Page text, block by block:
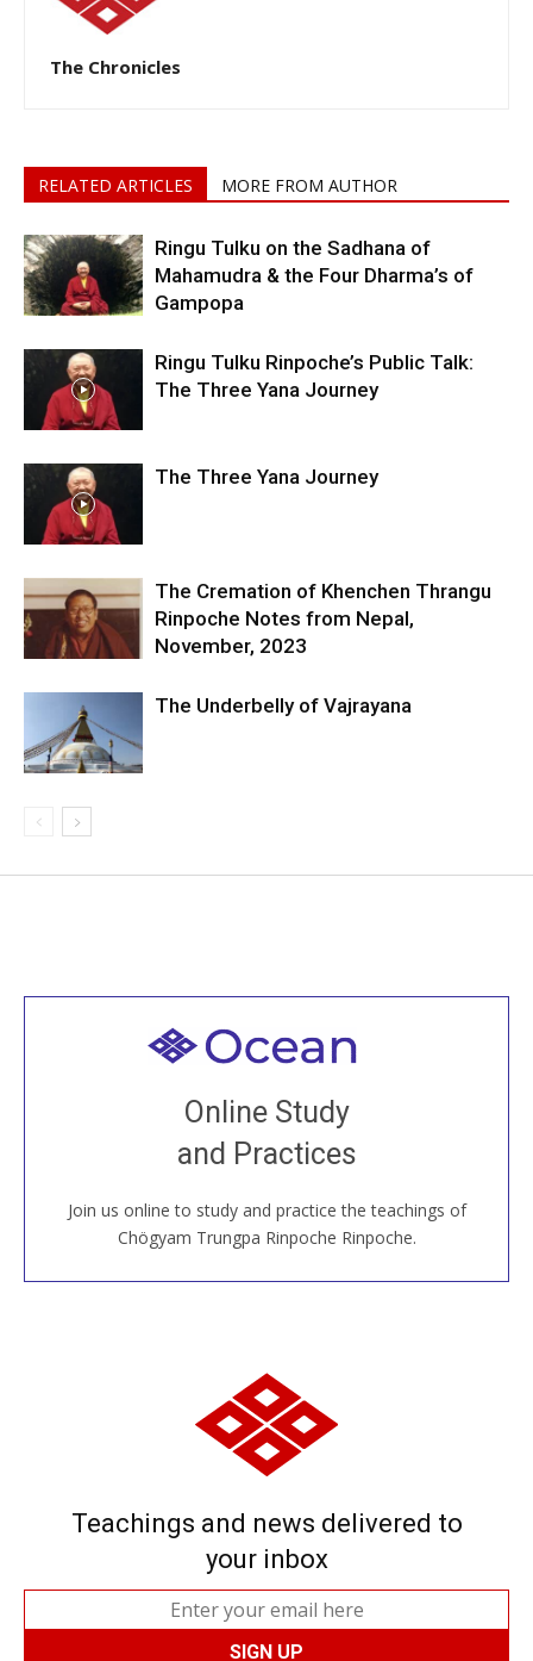
The Chronicles
RELATED ARTICLES MORE FROM AUTHOR
Ringu Tulku on the Sadhana of
Mahamudra & the Four Dharma’s of
Gampopa
Ringu Tulku Rinpoche’s Public Talk:
The Three Yana Journey
The Three Yana Journey
The Cremation of Khenchen Thrangu
Rinpoche Notes from Nepal,
November, 2023
The Underbelly of Vajrayana
Online Study
and Practices
Join us online to study and practice the teachings of
Chögyam Trungpa Rinpoche Rinpoche.
Welcome to all
Join recorded and live classes, come to our Open
House, practice with new and old sangha members
around the world...
JOIN US ONLINE
Teachings and news delivered to
your inbox